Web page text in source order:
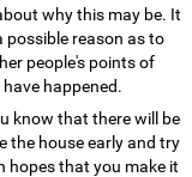
why this may be. It
reason as to
people's points of
happened.
know that there will be
the house early and try
hopes that you make it